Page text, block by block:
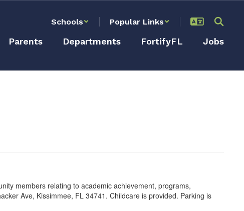
Schools Popular Links
Parents Departments FortifyFL Jobs
members relating to academic achievement, programs,
Ave, Kissimmee, FL 34741. Childcare is provided. Parking is